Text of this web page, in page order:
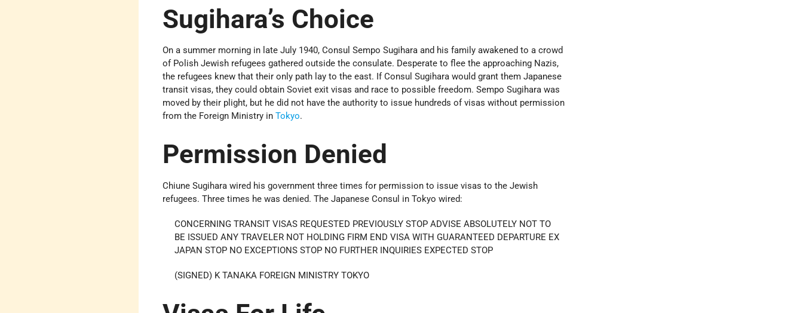
Sugihara’s Choice
On a summer morning in late July 1940, Consul Sempo Sugihara and his family awakened to a crowd
of Polish Jewish refugees gathered outside the consulate. Desperate to flee the approaching Nazis,
the refugees knew that their only path lay to the east. If Consul Sugihara would grant them Japanese
transit visas, they could obtain Soviet exit visas and race to possible freedom. Sempo Sugihara was
moved by their plight, but he did not have the authority to issue hundreds of visas without permission
from the Foreign Ministry inTokyo.
Permission Denied
Chiune Sugihara wired his government three times for permission to issue visas to the Jewish
refugees. Three times he was denied. The Japanese Consul in Tokyo wired:
CONCERNING TRANSIT VISAS REQUESTED PREVIOUSLY STOP ADVISE ABSOLUTELY NOT TO
BE ISSUED ANY TRAVELER NOT HOLDING FIRM END VISA WITH GUARANTEED DEPARTURE EX
JAPAN STOP NO EXCEPTIONS STOP NO FURTHER INQUIRIES EXPECTED STOP
(SIGNED) K TANAKA FOREIGN MINISTRY TOKYO